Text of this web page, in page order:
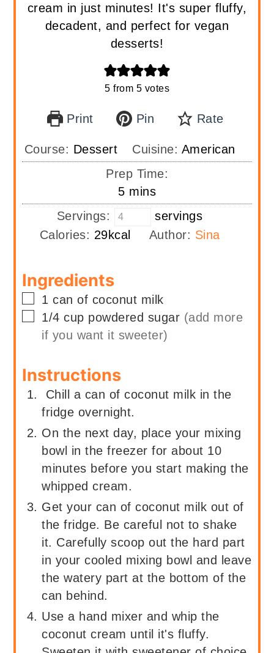
cream in just minutes! It's super fluffy,
decadent, and perfect for vegan
desserts!
5 from 5 votes
Print Pin Rate
Course: Dessert Cuisine: American
Prep Time:
5minutes
mins
Servings:
servings
Calories: 29kcal Author: Sina
Ingredients
▢
1 can of coconut milk
▢
1/4 cup powdered sugar (add more
if you want it sweeter)
Instructions
Chill a can of coconut milk in the
fridge overnight.
On the next day, place your mixing
bowl in the freezer for about 10
minutes before you start making the
whipped cream.
Get your can of coconut milk out of
the fridge. Be careful not to shake
it. Carefully scoop out the hard part
in your cooled mixing bowl and leave
the watery part at the bottom of the
can behind.
Use a hand mixer and whip the
coconut cream until it's fluffy.